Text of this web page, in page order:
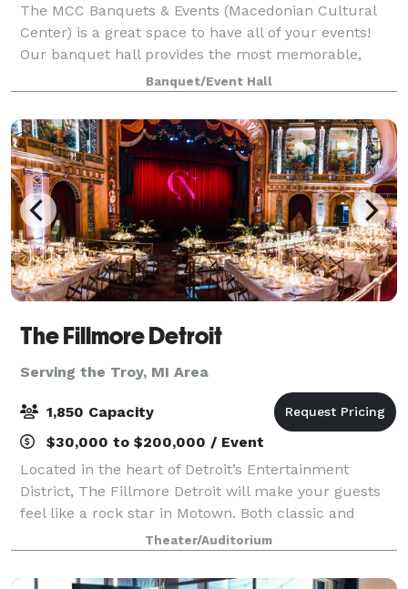
The MCC Banquets & Events (Macedonian Cultural
Center) is a great space to have all of your events!
Our banquet hall provides the most memorable,
professional, and exquisite events. Our spacious
facility boasts over 11,000 square feet,
Banquet/Event Hall
The Fillmore Detroit
Serving the Troy, MI Area
1,850 Capacity
$30,000 to $200,000 / Event
Located in the heart of Detroit’s Entertainment
District, The Fillmore Detroit will make your guests
feel like a rock star in Motown. Both classic and
cutting edge, The Fillmore is the perfect location to
host your corporate event, fundrais
Theater/Auditorium